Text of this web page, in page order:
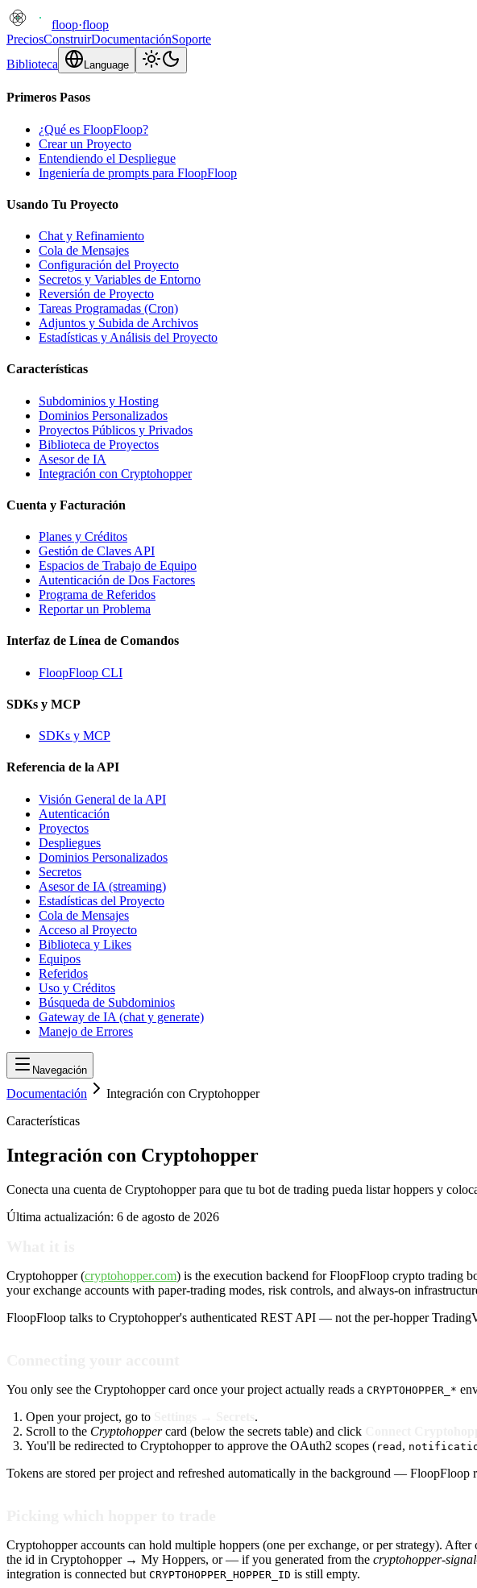
floop·floop
PreciosConstruirDocumentaciónSoporte
Biblioteca
Language
Primeros Pasos
¿Qué es FloopFloop?
Crear un Proyecto
Entendiendo el Despliegue
Ingeniería de prompts para FloopFloop
Usando Tu Proyecto
Chat y Refinamiento
Cola de Mensajes
Configuración del Proyecto
Secretos y Variables de Entorno
Reversión de Proyecto
Tareas Programadas (Cron)
Adjuntos y Subida de Archivos
Estadísticas y Análisis del Proyecto
Características
Subdominios y Hosting
Dominios Personalizados
Proyectos Públicos y Privados
Biblioteca de Proyectos
Asesor de IA
Integración con Cryptohopper
Cuenta y Facturación
Planes y Créditos
Gestión de Claves API
Espacios de Trabajo de Equipo
Autenticación de Dos Factores
Programa de Referidos
Reportar un Problema
Interfaz de Línea de Comandos
FloopFloop CLI
SDKs y MCP
SDKs y MCP
Referencia de la API
Visión General de la API
Autenticación
Proyectos
Despliegues
Dominios Personalizados
Secretos
Asesor de IA (streaming)
Estadísticas del Proyecto
Cola de Mensajes
Acceso al Proyecto
Biblioteca y Likes
Equipos
Referidos
Uso y Créditos
Búsqueda de Subdominios
Gateway de IA (chat y generate)
Manejo de Errores
Navegación
Documentación
Integración con Cryptohopper
Características
Integración con Cryptohopper
Conecta una cuenta de Cryptohopper para que tu bot de trading pueda listar hoppers y
Última actualización: 6 de agosto de 2026
Cryptohopper (cryptohopper.com) is the execution backend for FloopFloop crypto trading
your exchange accounts with paper-trading modes, risk controls, and always-on
FloopFloop talks to Cryptohopper's authenticated REST API — not the per-hopper
You only see the Cryptohopper card once your project actually reads a CRYPTOHOPPER_*
Open your project, go to
.
Scroll to the Cryptohoppercard (below the secrets table) and click
You'll be redirected to Cryptohopper to approve the OAuth2 scopes (read ,
Tokens are stored per project and refreshed automatically in the background — FloopFloop
Cryptohopper accounts can hold multiple hoppers (one per exchange, or per strategy). After
the id in Cryptohopper → My Hoppers, or — if you generated from the cryptohopper-
integration is connected but CRYPTOHOPPER_HOPPER_ID is still empty.